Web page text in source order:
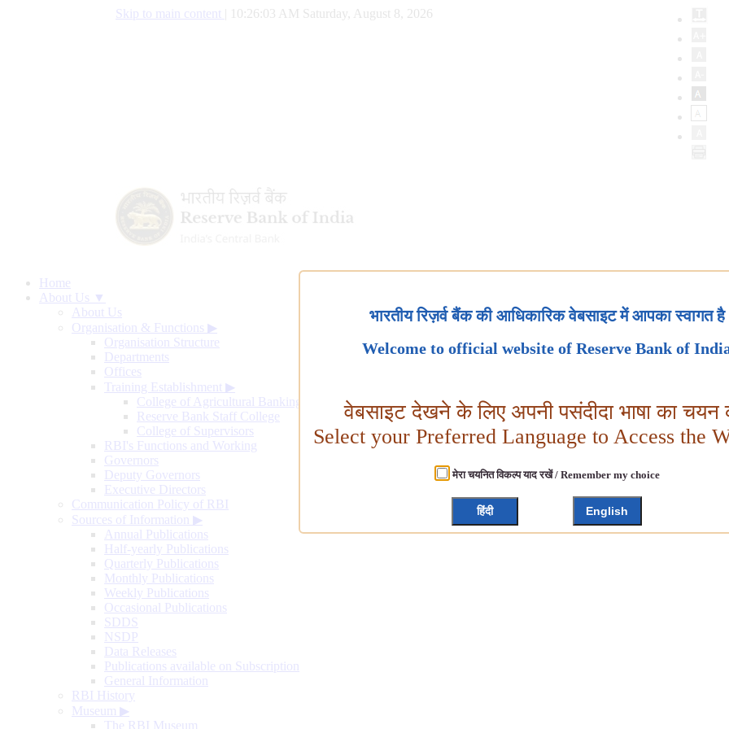
Skip to main content 10:26:04 AM Saturday, August 8, 2026
Home
About Us ▼
About Us
Organisation & Functions ▶
Organisation Structure
Departments
Offices
Training Establishment ▶
College of Agricultural Banking
Reserve Bank Staff College
College of Supervisors
RBI's Functions and Working
Governors
Deputy Governors
Executive Directors
Communication Policy of RBI
Sources of Information ▶
Annual Publications
Half-yearly Publications
Quarterly Publications
Monthly Publications
Weekly Publications
Occasional Publications
SDDS
NSDP
Data Releases
Publications available on Subscription
General Information
RBI History
Museum ▶
The RBI Museum
भारतीय रिज़र्व बैंक की आधिकारिक वेबसाइट में आपका स्वागत है
Welcome to official website of Reserve Bank of
वेबसाइट देखने के लिए अपनी पसंदीदा भाषा का चयन
Select your Preferred Language to Access the
मेरा चयनित विकल्प याद रखें / Remember my choice
हिंदी English